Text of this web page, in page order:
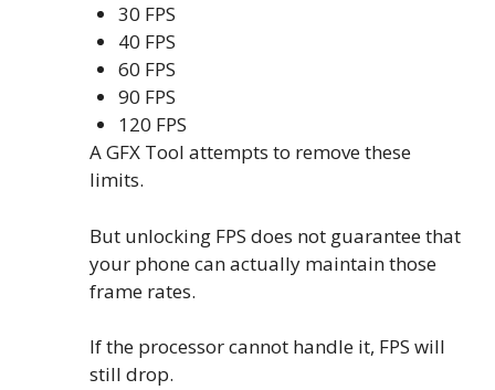
30 FPS
40 FPS
60 FPS
90 FPS
120 FPS
A GFX Tool attempts to remove these
limits.
But unlocking FPS does not guarantee that
your phone can actually maintain those
frame rates.
If the processor cannot handle it, FPS will
still drop.